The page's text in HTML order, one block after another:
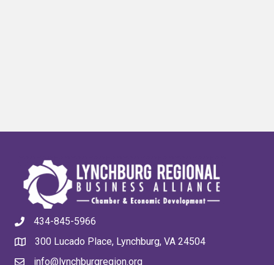
434-845-5966
300 Lucado Place, Lynchburg, VA 24504
info@lynchburgregion.org